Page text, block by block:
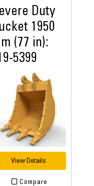
Duty
1950
(77 in):
5399
View Details
Compare